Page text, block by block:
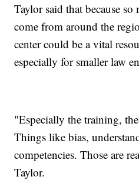
Taylor said that because
come from around the
center could be a vital
especially for smaller law
"Especially the training,
Things like bias,
competencies. Those are
Taylor.